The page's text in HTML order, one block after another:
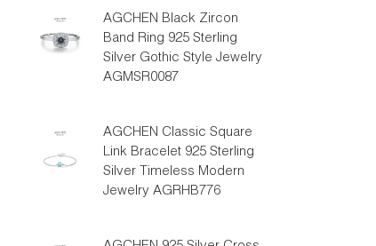
AGCHEN Black Zircon
Band Ring 925 Sterling
Silver Gothic Style Jewelry
AGMSR0087
AGCHEN Classic Square
Link Bracelet 925 Sterling
Silver Timeless Modern
Jewelry AGRHB776